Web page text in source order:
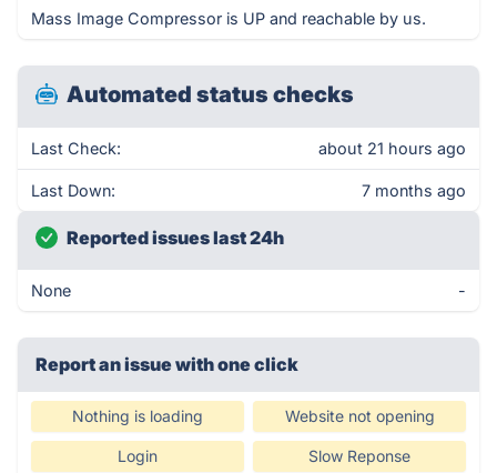
Mass Image Compressor is UP and reachable by us.
Automated status checks
Last Check: about 21 hours ago
Last Down: 7 months ago
Reported issues last 24h
None -
Report an issue with one click
Nothing is loading Website not opening
Login Slow Reponse